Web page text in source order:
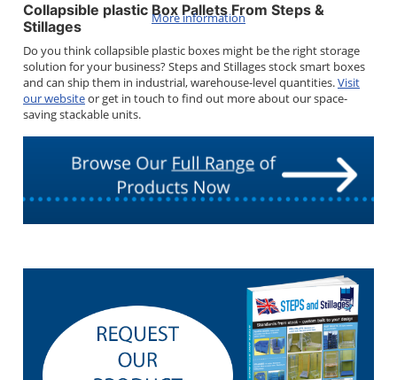
Collapsible plastic Box Pallets From Steps &
Stillages
Do you think collapsible plastic boxes might be the right storage
solution for your business? Steps and Stillages stock smart boxes
and can ship them in industrial, warehouse-level quantities.Visit
our websiteor get in touch to find out more about our space-
saving stackable units.
More information